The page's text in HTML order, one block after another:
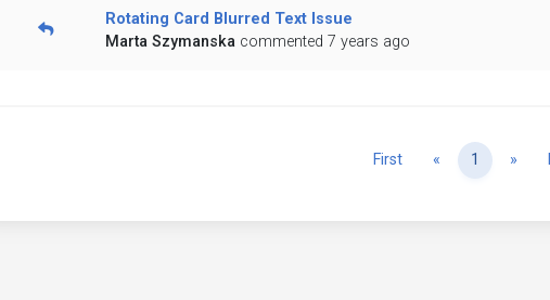
Rotating Card Blurred Text Issue
Marta Szymanska commented 7 years ago
First « Previous
1 » Next